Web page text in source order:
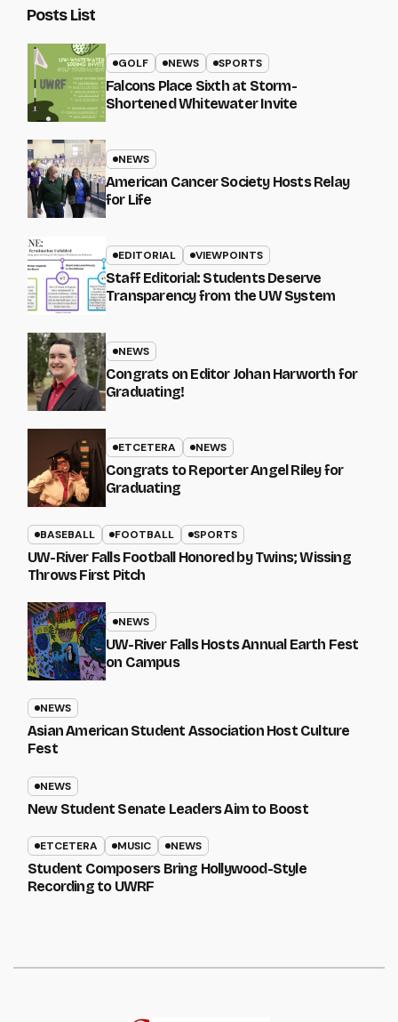
Posts List
GOLF NEWS SPORTS
Falcons Place Sixth at Storm-
Shortened Whitewater Invite
NEWS
American Cancer Society Hosts Relay
for Life
EDITORIAL VIEWPOINTS
Staff Editorial: Students Deserve
Transparency from the UW System
NEWS
Congrats on Editor Johan Harworth for
Graduating!
ETCETERA NEWS
Congrats to Reporter Angel Riley for
Graduating
BASEBALL FOOTBALL SPORTS
UW-River Falls Football Honored by Twins; Wissing
Throws First Pitch
NEWS
UW-River Falls Hosts Annual Earth Fest
on Campus
NEWS
Asian American Student Association Host Culture
Fest
NEWS
New Student Senate Leaders Aim to Boost
ETCETERA MUSIC NEWS
Student Composers Bring Hollywood-Style
Recording to UWRF